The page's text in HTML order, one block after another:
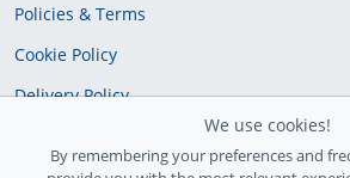
Policies & Terms
Cookie Policy
Delivery Policy
We use cookies!
By remembering your preferences and